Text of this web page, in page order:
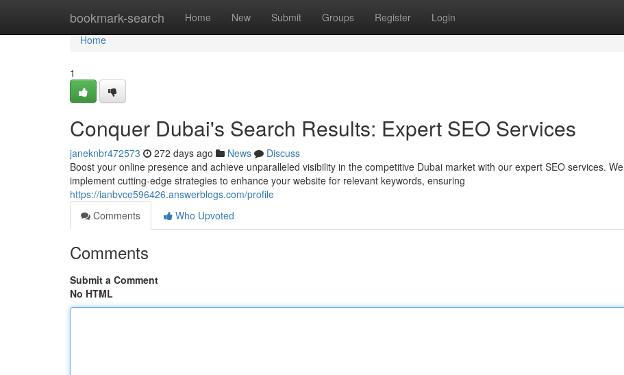
bookmark-search Home New Submit Groups Register Login
Home
Home
1
Conquer Dubai's Search Results: Expert SEO Services
janeknbr472573 272 days ago News
Discuss
Boost your online presence and achieve unparalleled visibility in the competitive Dubai market with our expert SEO services. We
implement cutting-edge strategies to enhance your website for relevant keywords, ensuring
https://ianbvce596426.answerblogs.com/profile
Comments
Who Upvoted
Comments
Submit a Comment
No HTML